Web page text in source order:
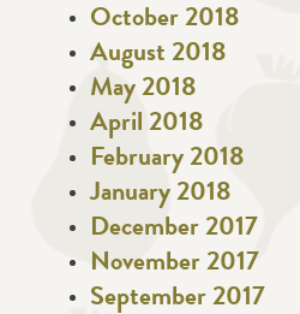
October 2018
August 2018
May 2018
April 2018
February 2018
January 2018
December 2017
November 2017
September 2017